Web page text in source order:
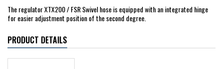
The regulator XTX200 / FSR Swivel hose is equipped with an integrated hinge
for easier adjustment position of the second degree.
PRODUCT DETAILS